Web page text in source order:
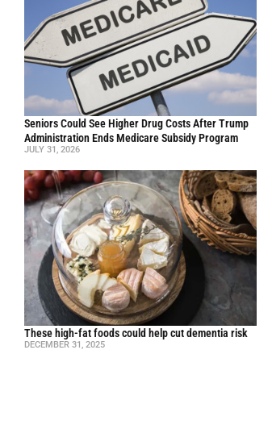
Seniors Could See Higher Drug Costs After Trump
Administration Ends Medicare Subsidy Program
JULY 31, 2026
These high-fat foods could help cut dementia risk
DECEMBER 31, 2025